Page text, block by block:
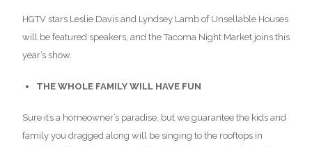
HGTV stars Leslie Davis and Lyndsey Lamb of Unsellable Houses
will be featured speakers, and the Tacoma Night Market joins this
year’s show.
THE WHOLE FAMILY WILL HAVE FUN
Sure it’s a homeowner’s paradise, but we guarantee the kids and
family you dragged along will be singing to the rooftops in